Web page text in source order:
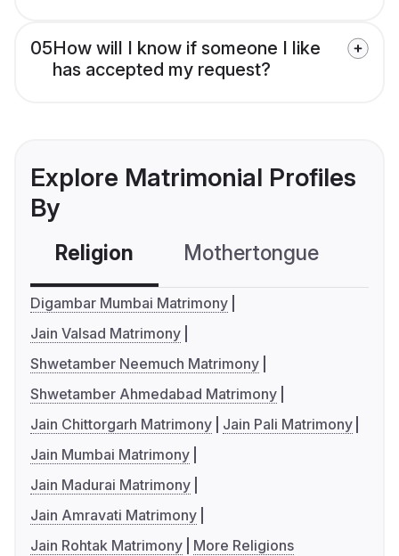
05How will I know if someone I like
has accepted my request?
Explore Matrimonial Profiles
By
Religion Mothertongue
Digambar Mumbai Matrimony
Jain Valsad Matrimony
Shwetamber Neemuch Matrimony
Shwetamber Ahmedabad Matrimony
Jain Chittorgarh Matrimony
Jain Pali Matrimony
Jain Mumbai Matrimony
Jain Madurai Matrimony
Jain Amravati Matrimony
Jain Rohtak Matrimony
More Religions